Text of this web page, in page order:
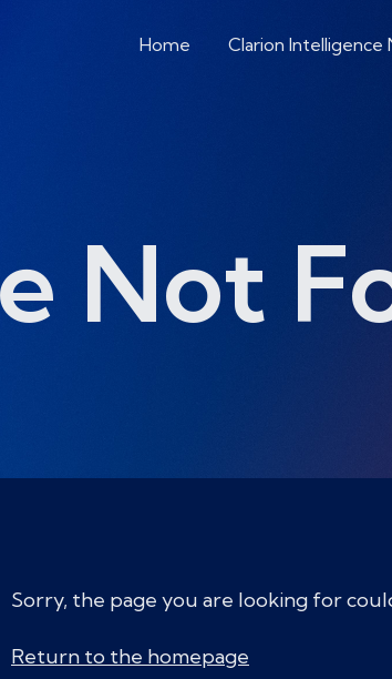
Home Clarion Intelligence
Not
Sorry, the page you are looking for
Return to the homepage